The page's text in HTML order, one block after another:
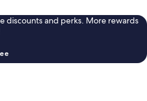
discounts and perks. More rewards